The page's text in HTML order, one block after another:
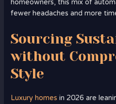
homeowners, this mix of
fewer headaches and more
Sourcing
without
Style
Luxury homes in 2026 are